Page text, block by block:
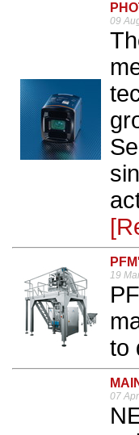
09
19
to
07